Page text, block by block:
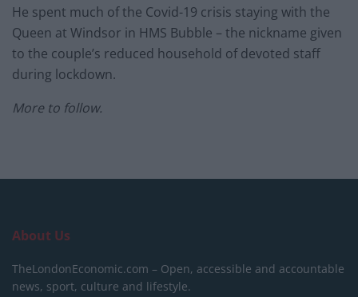
He spent much of the Covid-19 crisis staying with the
Queen at Windsor in HMS Bubble – the nickname given
to the couple’s reduced household of devoted staff
during lockdown.
More to follow.
About Us
TheLondonEconomic.com – Open, accessible and accountable
news, sport, culture and lifestyle.